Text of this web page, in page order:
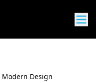
Design